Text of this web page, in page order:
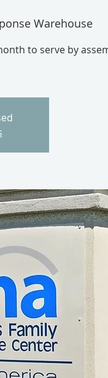
Warehouse
to serve by